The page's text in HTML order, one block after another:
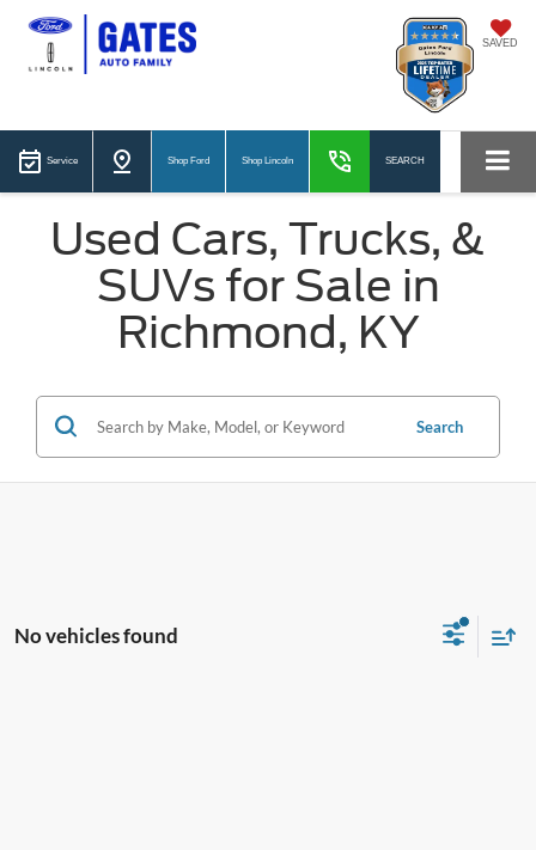
SAVED
Service Shop Ford Shop Lincoln SEARCH
Used Cars, Trucks, &
SUVs for Sale in
Richmond, KY
Search
No vehicles found